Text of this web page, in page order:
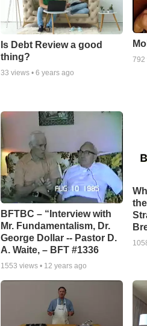
Is Debt Review a good
thing?
33 views • 6 years ago
792
BFTBC – “Interview with
Mr. Fundamentalism, Dr.
George Dollar -- Pastor D.
A. Waite, – BFT #1336
1553 views • 12 years ago